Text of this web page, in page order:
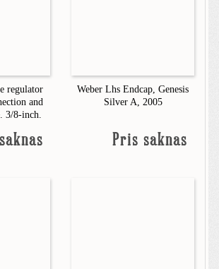
regulator
and
3/8-inch.
Weber Lhs Endcap, Genesis
Silver A, 2005
Pris saknas